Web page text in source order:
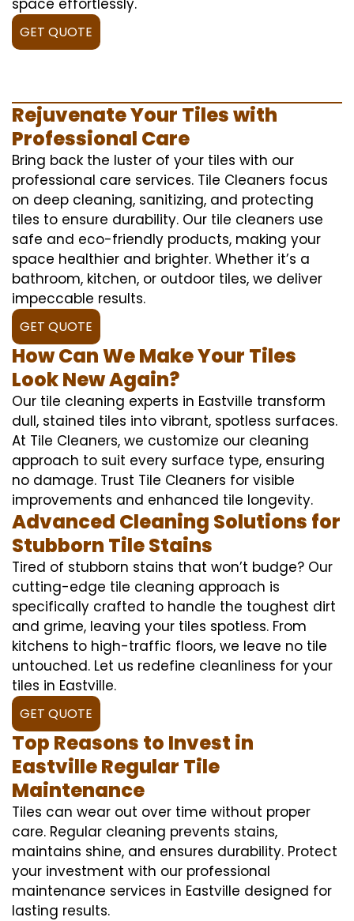
space effortlessly.
GET QUOTE
Rejuvenate Your Tiles with
Professional Care
Bring back the luster of your tiles with our
professional care services. Tile Cleaners focus
on deep cleaning, sanitizing, and protecting
tiles to ensure durability. Our tile cleaners use
safe and eco-friendly products, making your
space healthier and brighter. Whether it’s a
bathroom, kitchen, or outdoor tiles, we deliver
impeccable results.
GET QUOTE
How Can We Make Your Tiles
Look New Again?
Our tile cleaning experts in Eastville transform
dull, stained tiles into vibrant, spotless surfaces.
At Tile Cleaners, we customize our cleaning
approach to suit every surface type, ensuring
no damage. Trust Tile Cleaners for visible
improvements and enhanced tile longevity.
Advanced Cleaning Solutions for
Stubborn Tile Stains
Tired of stubborn stains that won’t budge? Our
cutting-edge tile cleaning approach is
specifically crafted to handle the toughest dirt
and grime, leaving your tiles spotless. From
kitchens to high-traffic floors, we leave no tile
untouched. Let us redefine cleanliness for your
tiles in Eastville.
GET QUOTE
Top Reasons to Invest in
Eastville Regular Tile
Maintenance
Tiles can wear out over time without proper
care. Regular cleaning prevents stains,
maintains shine, and ensures durability. Protect
your investment with our professional
maintenance services in Eastville designed for
lasting results.